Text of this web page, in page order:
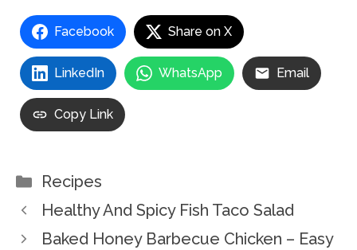
Facebook Share on X
LinkedIn WhatsApp Email
Copy Link
Categories
Recipes
Healthy And Spicy Fish Taco Salad
Baked Honey Barbecue Chicken – Easy